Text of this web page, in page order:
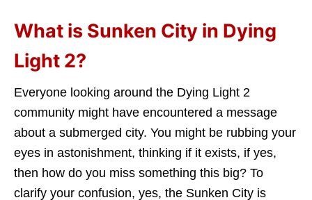
What is Sunken City in Dying
Light 2?
Everyone looking around the Dying Light 2
community might have encountered a message
about a submerged city. You might be rubbing your
eyes in astonishment, thinking if it exists, if yes,
then how do you miss something this big? To
clarify your confusion, yes, the Sunken City is